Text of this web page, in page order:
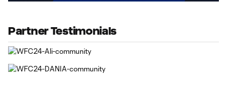
Partner Testimonials